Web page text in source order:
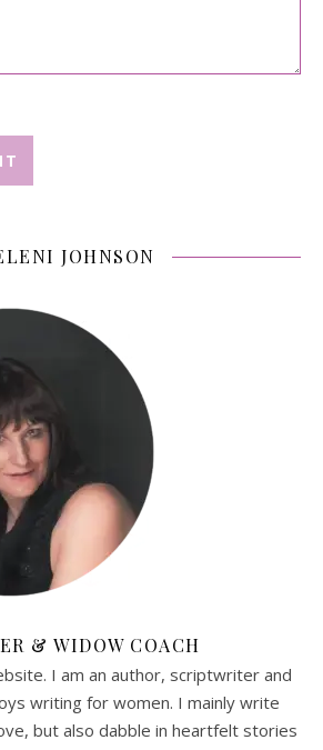
JOHNSON
& WIDOW COACH
I am an author, scriptwriter and
writing for women. I mainly write
but also dabble in heartfelt stories